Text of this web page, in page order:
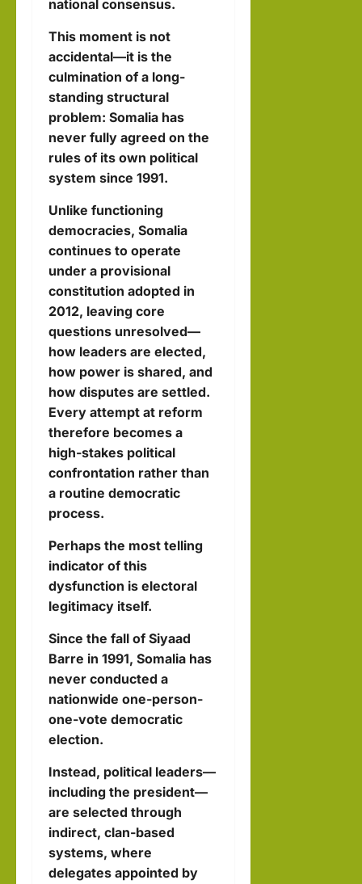
national consensus.
This moment is not
accidental—it is the
culmination of a long-
standing structural
problem: Somalia has
never fully agreed on the
rules of its own political
system since 1991.
Unlike functioning
democracies, Somalia
continues to operate
under a provisional
constitution adopted in
2012, leaving core
questions unresolved—
how leaders are elected,
how power is shared, and
how disputes are settled.
Every attempt at reform
therefore becomes a
high-stakes political
confrontation rather than
a routine democratic
process.
Perhaps the most telling
indicator of this
dysfunction is electoral
legitimacy itself.
Since the fall of Siyaad
Barre in 1991, Somalia has
never conducted a
nationwide one-person-
one-vote democratic
election.
Instead, political leaders—
including the president—
are selected through
indirect, clan-based
systems, where
delegates appointed by